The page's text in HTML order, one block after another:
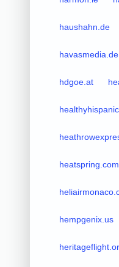
haushahn.de
havasmedia.de
hdgoe.at
heatspring.com
hempgenix.us